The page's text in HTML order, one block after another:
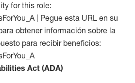
for this role:
| Pegue esta URL en su
obtener información sobre la
para recibir beneficios:
Act (ADA)